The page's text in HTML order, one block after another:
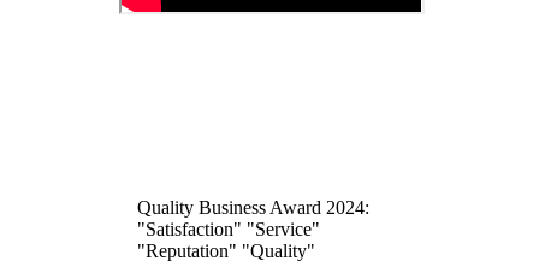
Quality Business Award 2024:
"Satisfaction" "Service"
"Reputation" "Quality"